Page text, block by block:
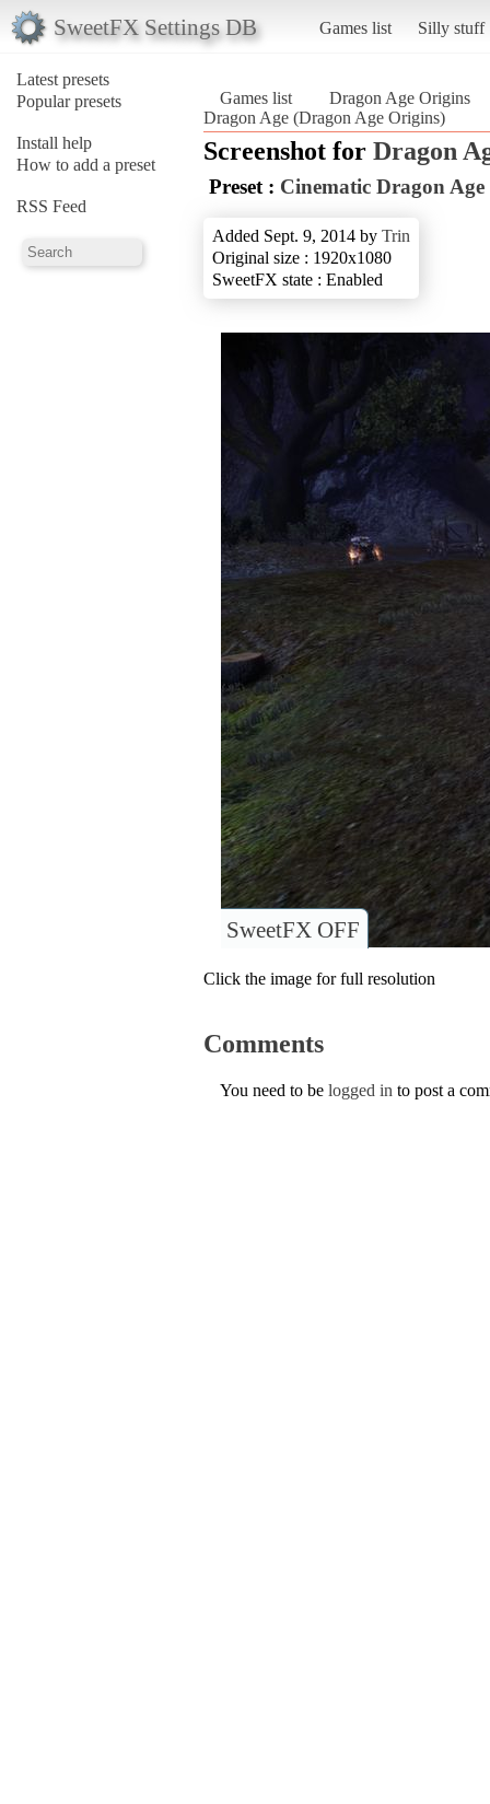
SweetFX Settings DB Games list Silly stuff
Latest presets
Popular presets
Install help
How to add a preset
RSS Feed
Games list
Dragon Age Origins
Dragon Age (Dragon Age Origins)
Screenshot for Dragon
Preset : Cinematic Dragon Age
Added Sept. 9, 2014 by Trin
Original size : 1920x1080
SweetFX state : Enabled
SweetFX OFF
Click the image for full resolution
Comments
You need to be logged in to post a